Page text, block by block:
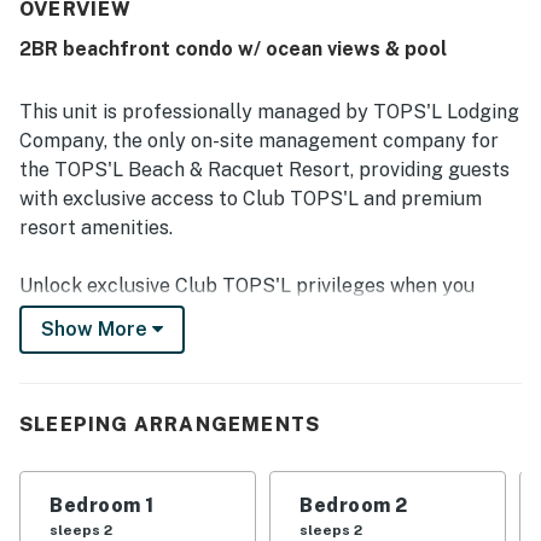
access and convenient proximity to restaurants, shopping,
and balcony are frequently highlighted as gorgeous,
appreciated the resort pools, private beach, sports courts,
mini golf, fitness options, and thoughtful beach gear
provided for use. Reliable wifi, a furnished patio, and
generous living space added to the overall ease and
enjoyment of the stay.
OVERVIEW
2BR beachfront condo w/ ocean views & pool
This unit is professionally managed by TOPS'L Lodging
Company, the only on-site management company for
the TOPS'L Beach & Racquet Resort, providing guests
with exclusive access to Club TOPS'L and premium
resort amenities.
Unlock exclusive Club TOPS'L privileges when you
book with the TOPS'L Lodging Company. Your stay
includes access to the TOPS'L Gulf front, offering
steps from the sugar-white sands. Complementing the
professional tennis courts, multiple pools, wellness
Show More
SLEEPING ARRANGEMENTS
Bedroom 1
sleeps 2
Bedroom 2
sleeps 2